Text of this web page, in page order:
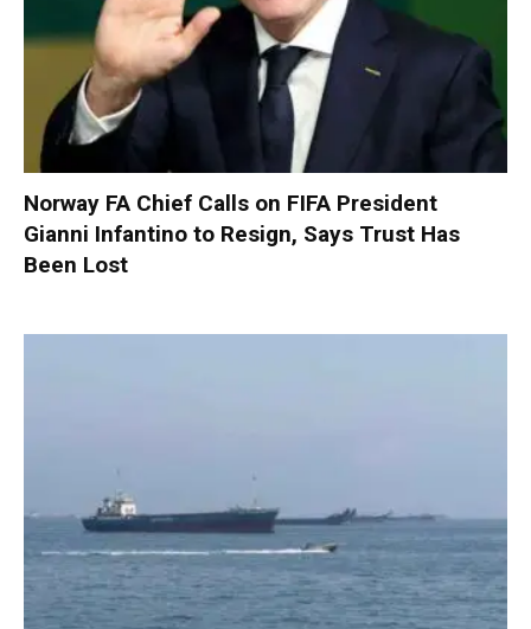
Norway FA Chief Calls on FIFA President
Gianni Infantino to Resign, Says Trust Has
Been Lost